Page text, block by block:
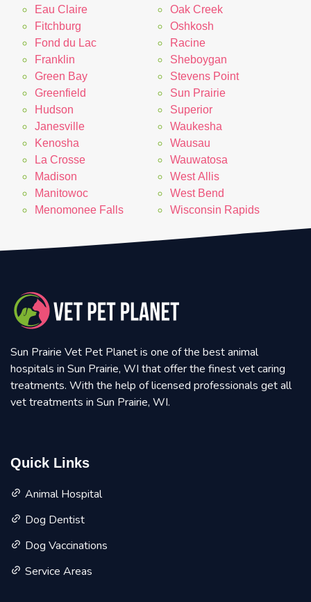
Eau Claire
Fitchburg
Fond du Lac
Franklin
Green Bay
Greenfield
Hudson
Janesville
Kenosha
La Crosse
Madison
Manitowoc
Menomonee Falls
Oak Creek
Oshkosh
Racine
Sheboygan
Stevens Point
Sun Prairie
Superior
Waukesha
Wausau
Wauwatosa
West Allis
West Bend
Wisconsin Rapids
Sun Prairie Vet Pet Planet is one of the best animal
hospitals in Sun Prairie, WI that offer the finest vet caring
treatments. With the help of licensed professionals get all
vet treatments in Sun Prairie, WI.
Quick Links
Animal Hospital
Dog Dentist
Dog Vaccinations
Service Areas